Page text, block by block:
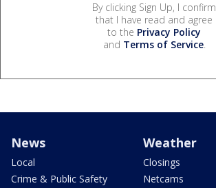
By clicking Sign Up, I confirm
that I have read and agree
to the Privacy Policy
and Terms of Service.
News
Local
Crime & Public Safety
Weather
Closings
Netcams